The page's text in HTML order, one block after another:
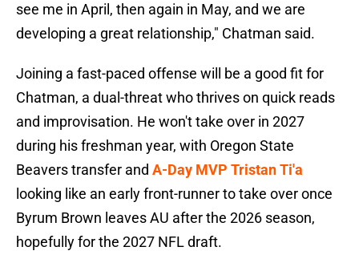
see me in April, then again in May, and we are
developing a great relationship," Chatman said.
Joining a fast-paced offense will be a good fit for
Chatman, a dual-threat who thrives on quick reads
and improvisation. He won't take over in 2027
during his freshman year, with Oregon State
Beavers transfer and A-Day MVP Tristan Ti'a
looking like an early front-runner to take over once
Byrum Brown leaves AU after the 2026 season,
hopefully for the 2027 NFL draft.